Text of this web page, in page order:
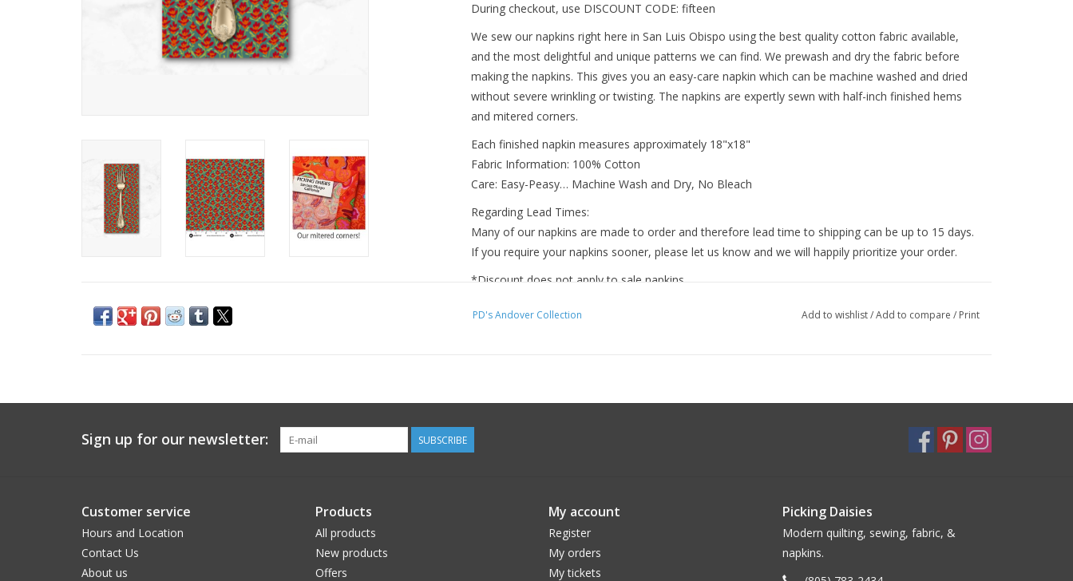
During checkout, use DISCOUNT CODE: fifteen
We sew our napkins right here in San Luis Obispo using the best quality cotton fabric available,
and the most delightful and unique patterns we can find. We prewash and dry the fabric before
making the napkins. This gives you an easy-care napkin which can be machine washed and dried
without severe wrinkling or twisting. The napkins are expertly sewn with half-inch finished hems
and mitered corners.
Each finished napkin measures approximately 18"x18"
Fabric Information: 100% Cotton
Care: Easy-Peasy… Machine Wash and Dry, No Bleach
Regarding Lead Times:
Many of our napkins are made to order and therefore lead time to shipping can be up to 15 days.
If you require your napkins sooner, please let us know and we will happily prioritize your order.
*Discount does not apply to sale napkins.
PD's Andover Collection Add to wishlist/Add to compare / Print
Sign up for our newsletter: SUBSCRIBE
Customer service
Hours and Location
Contact Us
About us
Products
All products
New products
Offers
My account
Register
My orders
My tickets
Picking Daisies
Modern quilting, sewing, fabric, &
napkins.